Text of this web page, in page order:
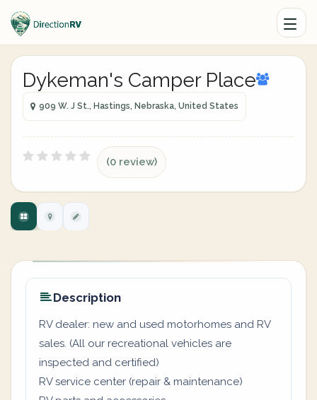
Dykeman's Camper Place
909 W. J St., Hastings, Nebraska, United States
(0 review)
Description
RV dealer: new and used motorhomes and RV
sales. (All our recreational vehicles are
inspected and certified)
RV service center (repair & maintenance)